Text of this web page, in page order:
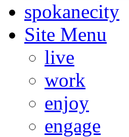
spokanecity
Site Menu
live
work
enjoy
engage